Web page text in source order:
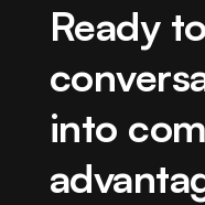
Ready
into